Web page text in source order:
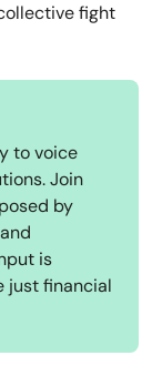
fight
to voice
Join
by
is
just financial